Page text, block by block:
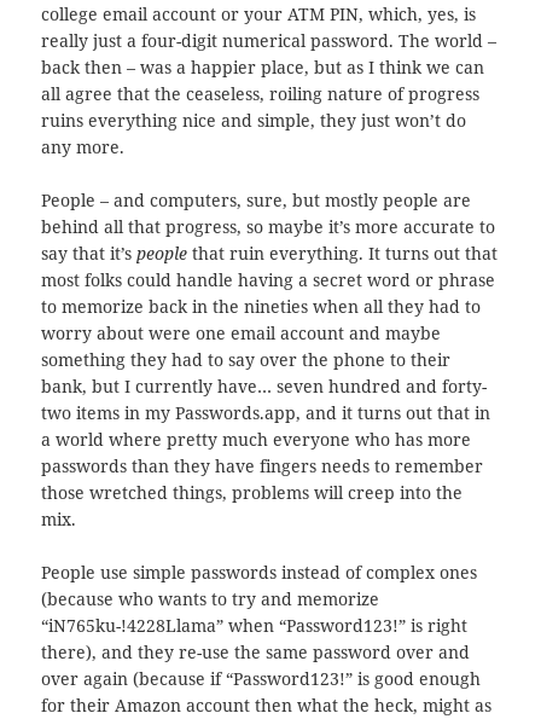
college email account or your ATM PIN, which, yes, is
really just a four-digit numerical password. The world –
back then – was a happier place, but as I think we can
all agree that the ceaseless, roiling nature of progress
ruins everything nice and simple, they just won’t do
any more.
People – and computers, sure, but mostly people are
behind all that progress, so maybe it’s more accurate to
say that it’s peoplethat ruin everything. It turns out that
most folks could handle having a secret word or phrase
to memorize back in the nineties when all they had to
worry about were one email account and maybe
something they had to say over the phone to their
bank, but I currently have… seven hundred and forty-
two items in my Passwords.app, and it turns out that in
a world where pretty much everyone who has more
passwords than they have fingers needs to remember
those wretched things, problems will creep into the
mix.
People use simple passwords instead of complex ones
(because who wants to try and memorize
“iN765ku-!4228Llama” when “Password123!” is right
there), and they re-use the same password over and
over again (because if “Password123!” is good enough
for their Amazon account then what the heck, might as